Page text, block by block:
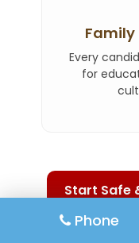
Family
Every
for
Start Safe
Phone